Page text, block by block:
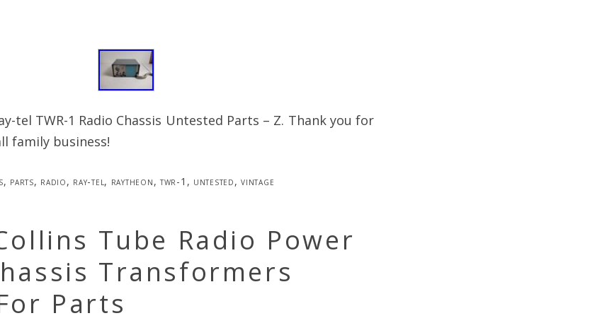
tel TWR-1 Radio Chassis Untested Parts – Z. Thank you for
family business!
, parts, radio, ray-tel, raytheon, twr-1 , untested,vintage
Tube Radio Power
Transformers
Parts